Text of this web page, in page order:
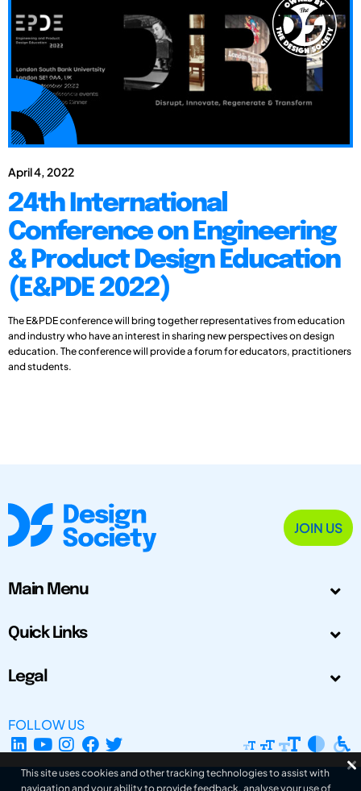
April 4, 2022
24th International
Conference on Engineering
& Product Design Education
(E&PDE 2022)
The E&PDE conference will bring together representatives from education
and industry who have an interest in sharing new perspectives on design
education. The conference will provide a forum for educators, practitioners
and students.
JOIN US
Main Menu
Quick Links
Legal
FOLLOW US
This site uses cookies and other tracking technologies to assist with
navigation and your ability to provide feedback, analyse your use of